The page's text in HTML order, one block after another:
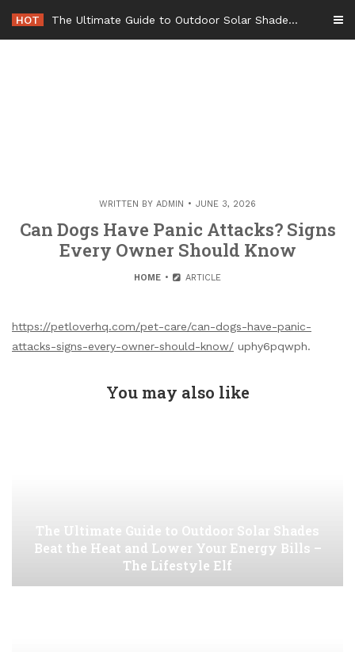
content
HOT The Ultimate Guide to Outdoor Solar Shades Beat the Heat and Lower Your Energy Bills – The Lifestyle Elf
WRITTEN BY ADMIN JUNE 3, 2026
Can Dogs Have Panic Attacks? Signs
Every Owner Should Know
HOME ARTICLE
https://petloverhq.com/pet-care/can-dogs-have-panic-
attacks-signs-every-owner-should-know/ uphy6pqwph.
You may also like
The Ultimate Guide to Outdoor Solar Shades
Beat the Heat and Lower Your Energy Bills –
The Lifestyle Elf